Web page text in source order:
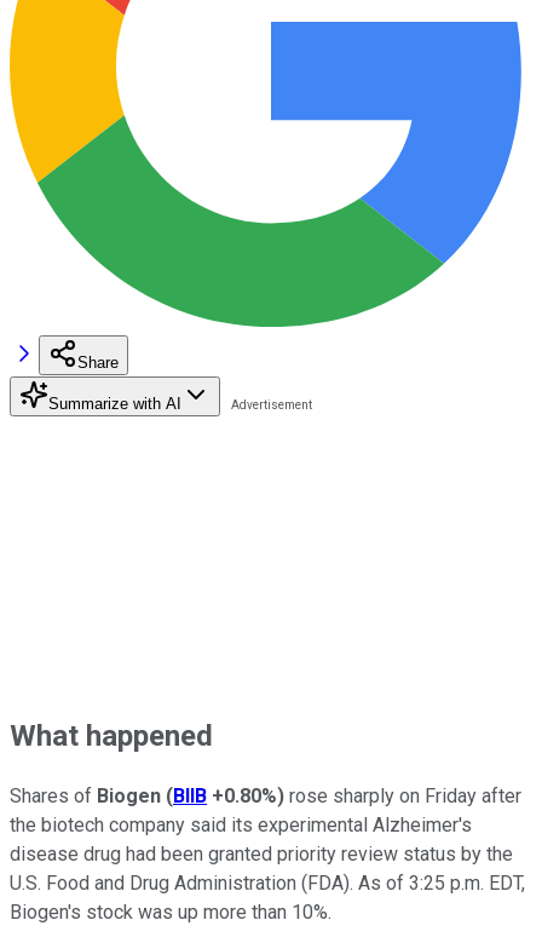
Share
Summarize with AI
What happened
Shares of Biogen (BIIB +0.80%) rose sharply on Friday after
the biotech company said its experimental Alzheimer's
disease drug had been granted priority review status by the
U.S. Food and Drug Administration (FDA). As of 3:25 p.m. EDT,
Biogen's stock was up more than 10%.